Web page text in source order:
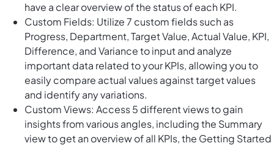
have a clear overview of the status of each KPI.
Custom Fields: Utilize 7 custom fields such as
Progress, Department, Target Value, Actual Value, KPI,
Difference, and Variance to input and analyze
important data related to your KPIs, allowing you to
easily compare actual values against target values
and identify any variations.
Custom Views: Access 5 different views to gain
insights from various angles, including the Summary
view to get an overview of all KPIs, the Getting Started